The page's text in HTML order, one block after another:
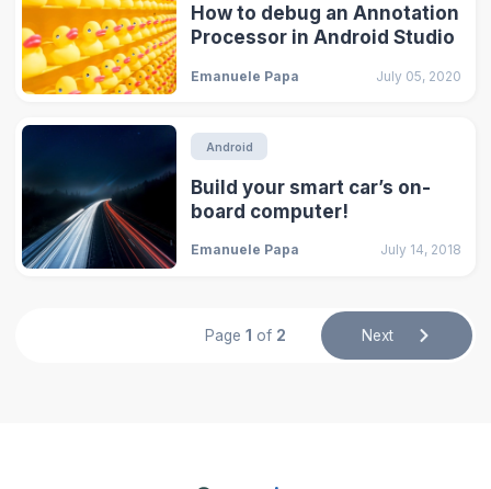
How to debug an Annotation
Processor in Android Studio
Emanuele Papa July 05, 2020
Android
Build your smart car’s on-
board computer!
Emanuele Papa July 14, 2018
Page 1 of 2 Next